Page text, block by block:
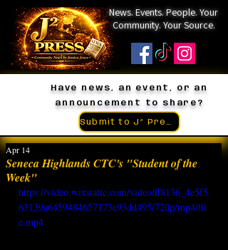
News. Events. People. Your
Community. Your Source.
Have news, an event, or an
announcement to share?
Seneca Highlands CTC's "Student of the
Week"
Apr 14
https://video.wixstatic.com/video/ff8136_4e5f5
63139a6459484657173e93dd495/720p/mp4/fil
e.mp4